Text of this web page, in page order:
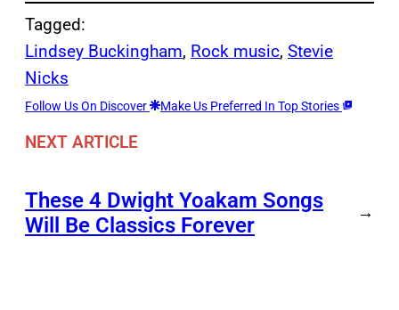
Tagged:
Lindsey Buckingham, Rock music, Stevie
Nicks
Follow Us On Discover Make Us Preferred In Top Stories
NEXT ARTICLE
These 4 Dwight Yoakam Songs
Will Be Classics Forever
→